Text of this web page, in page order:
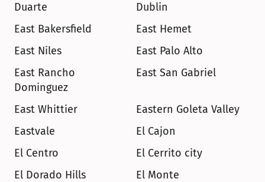
Duarte
Dublin
East Bakersfield
East Hemet
East Niles
East Palo Alto
East Rancho
Dominguez
East San Gabriel
East Whittier
Eastern Goleta Valley
Eastvale
El Cajon
El Centro
El Cerrito city
El Dorado Hills
El Monte